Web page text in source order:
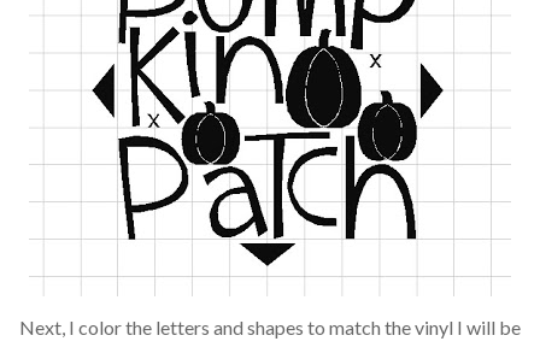
Next, I color the letters and shapes to match the vinyl I will be